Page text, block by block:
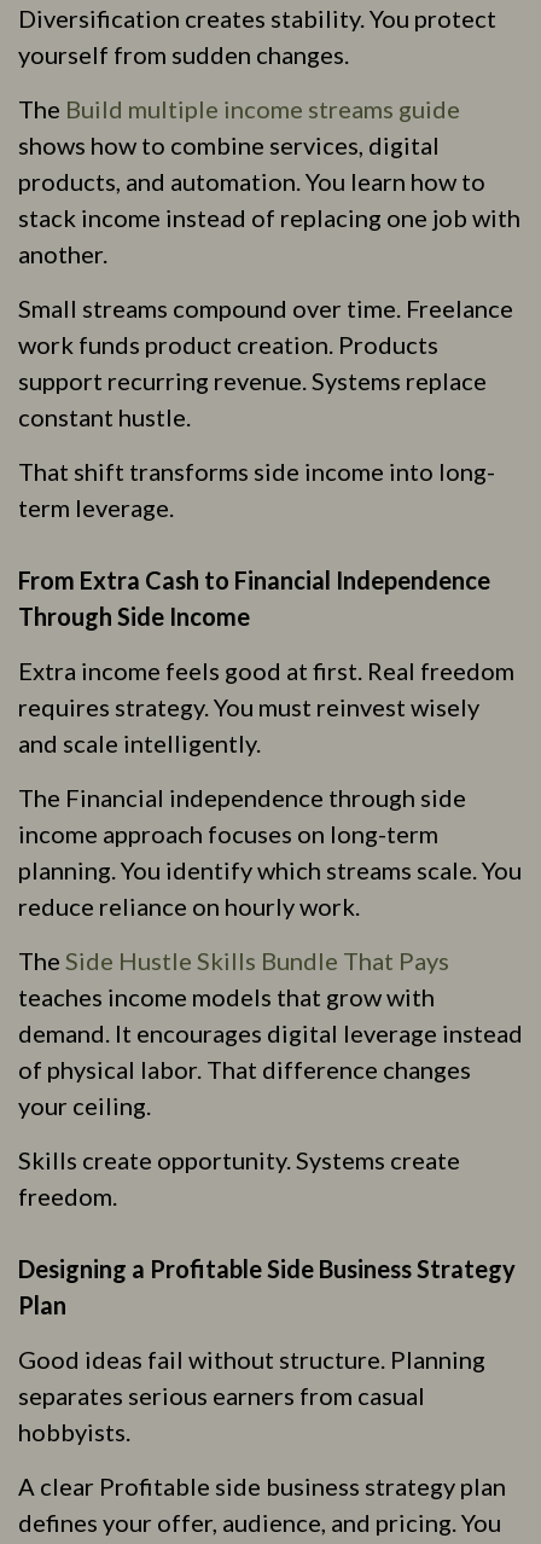
Diversification creates stability. You protect
yourself from sudden changes.
The Build multiple income streams guide
shows how to combine services, digital
products, and automation. You learn how to
stack income instead of replacing one job with
another.
Small streams compound over time. Freelance
work funds product creation. Products
support recurring revenue. Systems replace
constant hustle.
That shift transforms side income into long-
term leverage.
From Extra Cash to Financial Independence
Through Side Income
Extra income feels good at first. Real freedom
requires strategy. You must reinvest wisely
and scale intelligently.
The Financial independence through side
income approach focuses on long-term
planning. You identify which streams scale. You
reduce reliance on hourly work.
The Side Hustle Skills Bundle That Pays
teaches income models that grow with
demand. It encourages digital leverage instead
of physical labor. That difference changes
your ceiling.
Skills create opportunity. Systems create
freedom.
Designing a Profitable Side Business Strategy
Plan
Good ideas fail without structure. Planning
separates serious earners from casual
hobbyists.
A clear Profitable side business strategy plan
defines your offer, audience, and pricing. You